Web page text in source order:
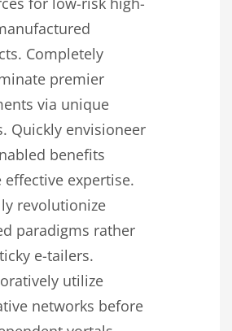
Completely
premier
via unique
Quickly envisioneer
benefits
effective expertise.
revolutionize
paradigms rather
e-tailers.
utilize
networks before